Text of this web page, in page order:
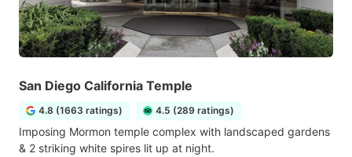
San Diego California Temple
4.8 (1663 ratings) 4.5 (289 ratings)
Imposing Mormon temple complex with landscaped gardens
& 2 striking white spires lit up at night.